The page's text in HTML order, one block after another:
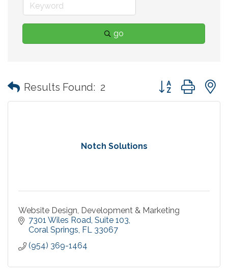
go
Results Found: 2 Button group with
Notch Solutions
Website Design, Development & Marketing
7301 Wiles Road Suite 103
Coral Springs FL 33067
(954) 369-1464